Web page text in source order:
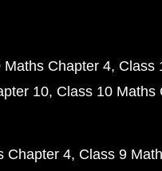
Maths Chapter 4 Class
10 Class 10 Maths
Chapter 4 Class 9